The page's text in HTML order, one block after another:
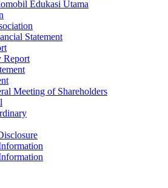
Edukasi Utama
Statement
Report
Meeting of Shareholders